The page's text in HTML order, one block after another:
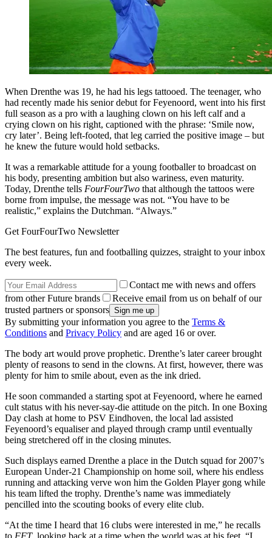
When Drenthe was 19, he had his legs tattooed. The teenager, who
had recently made his senior debut for Feyenoord, went into his first
full season as a pro with a laughing clown on his left calf and a
crying clown on his right, captioned with the phrase: ‘Smile now,
cry later’. Being left-footed, that leg carried the positive image – but
he knew the future would hold setbacks.
It was a remarkable attitude for a young footballer to broadcast on
his body, presenting ambition but also wariness, even maturity.
Today, Drenthe tells FourFourTwo that although the tattoos were
borne from impulse, the message was not. “You have to be
realistic,” explains the Dutchman. “Always.”
Get FourFourTwo Newsletter
The best features, fun and footballing quizzes, straight to your inbox
every week.
Contact me with news and offers
from other Future brands
Receive email from us on behalf of our
trusted partners or sponsors
By submitting your information you agree to the Terms &
Conditions and Privacy Policy and are aged 16 or over.
The body art would prove prophetic. Drenthe’s later career brought
plenty of reasons to send in the clowns. At first, however, there was
plenty for him to smile about, even as the ink dried.
He soon commanded a starting spot at Feyenoord, where he earned
cult status with his never-say-die attitude on the pitch. In one Boxing
Day clash at home to PSV Eindhoven, the local lad assisted
Feyenoord’s equaliser and played through cramp until eventually
being stretchered off in the closing minutes.
Such displays earned Drenthe a place in the Dutch squad for 2007’s
European Under-21 Championship on home soil, where his endless
running and attacking verve won him the Golden Player gong while
his team lifted the trophy. Drenthe’s name was immediately
pencilled into the scouting books of every elite club.
“At the time I heard that 16 clubs were interested in me,” he recalls
to FFT, looking back at a time when the world was at his feet. “I